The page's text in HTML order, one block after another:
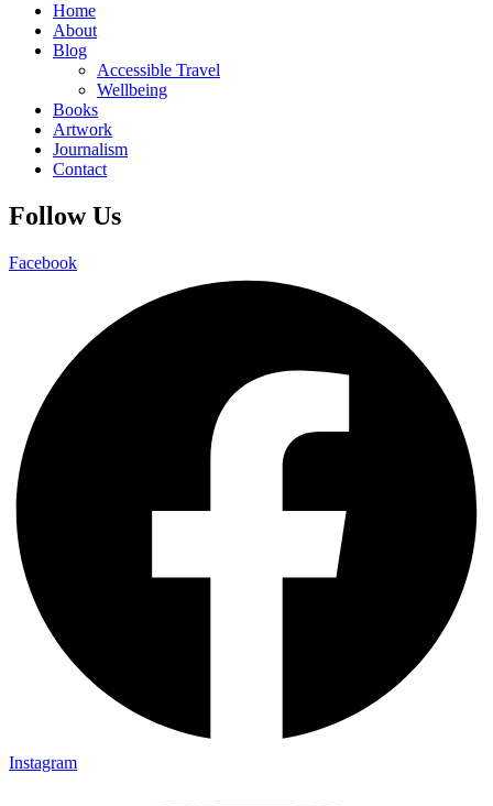
Home
About
Blog
Accessible Travel
Wellbeing
Books
Artwork
Journalism
Contact
Follow Us
Facebook
Instagram